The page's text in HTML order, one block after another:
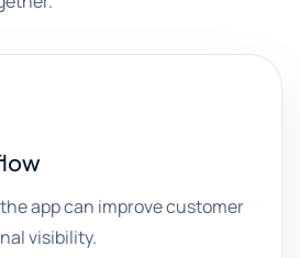
app can improve customer
visibility.